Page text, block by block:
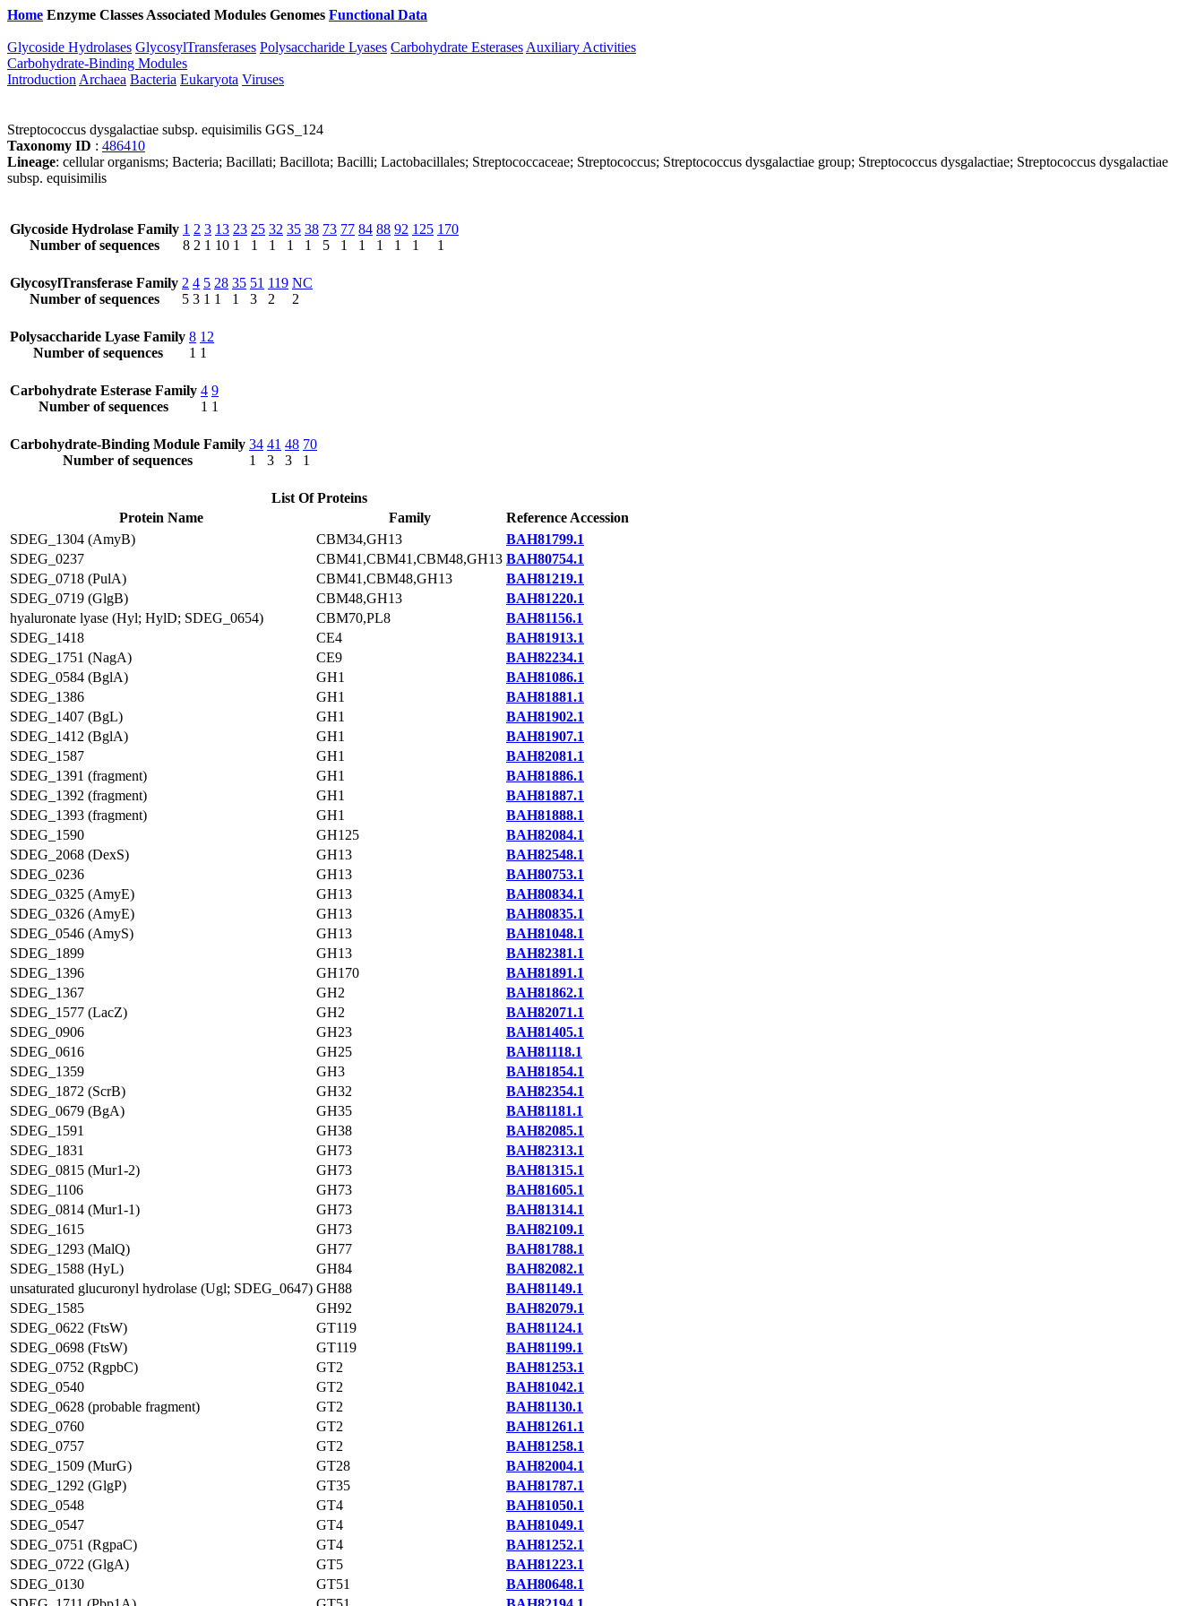
Home Enzyme Classes Associated Modules Genomes Functional Data
Glycoside Hydrolases GlycosylTransferases Polysaccharide Lyases Carbohydrate Esterases Auxiliary Activities
Carbohydrate-Binding Modules
Introduction Archaea Bacteria Eukaryota Viruses
Streptococcus dysgalactiae subsp. equisimilis GGS_124
Taxonomy ID : 486410
Lineage: cellular organisms; Bacteria; Bacillati; Bacillota; Bacilli; Lactobacillales; Streptococcaceae; Streptococcus; Streptococcus dysgalactiae group; Streptococcus dysgalactiae; Streptococcus dysgalactiae
subsp. equisimilis
Glycoside Hydrolase Family
Number of sequences
1
8
2
2
3
1
13
10
23
1
25
1
32
1
35
1
38
1
73
5
77
1
84
1
88
1
92
1
125
1
170
1
GlycosylTransferase Family
Number of sequences
2
5
4
3
5
1
28
1
35
1
51
3
119
2
NC
2
Polysaccharide Lyase Family
Number of sequences
8
1
12
1
Carbohydrate Esterase Family
Number of sequences
4
1
9
1
Carbohydrate-Binding Module Family
Number of sequences
34
1
41
3
48
3
70
1
List Of Proteins
Protein Name
Family
Reference Accession
SDEG_1304 (AmyB)
CBM34,GH13
BAH81799.1
SDEG_0237
CBM41,CBM41,CBM48,GH13 BAH80754.1
SDEG_0718 (PulA)
CBM41,CBM48,GH13
BAH81219.1
SDEG_0719 (GlgB)
CBM48,GH13
BAH81220.1
hyaluronate lyase (Hyl; HylD; SDEG_0654)
CBM70,PL8
BAH81156.1
SDEG_1418
CE4
BAH81913.1
SDEG_1751 (NagA)
CE9
BAH82234.1
SDEG_0584 (BglA)
GH1
BAH81086.1
SDEG_1386
GH1
BAH81881.1
SDEG_1407 (BgL)
GH1
BAH81902.1
SDEG_1412 (BglA)
GH1
BAH81907.1
SDEG_1587
GH1
BAH82081.1
SDEG_1391 (fragment)
GH1
BAH81886.1
SDEG_1392 (fragment)
GH1
BAH81887.1
SDEG_1393 (fragment)
GH1
BAH81888.1
SDEG_1590
GH125
BAH82084.1
SDEG_2068 (DexS)
GH13
BAH82548.1
SDEG_0236
GH13
BAH80753.1
SDEG_0325 (AmyE)
GH13
BAH80834.1
SDEG_0326 (AmyE)
GH13
BAH80835.1
SDEG_0546 (AmyS)
GH13
BAH81048.1
SDEG_1899
GH13
BAH82381.1
SDEG_1396
GH170
BAH81891.1
SDEG_1367
GH2
BAH81862.1
SDEG_1577 (LacZ)
GH2
BAH82071.1
SDEG_0906
GH23
BAH81405.1
SDEG_0616
GH25
BAH81118.1
SDEG_1359
GH3
BAH81854.1
SDEG_1872 (ScrB)
GH32
BAH82354.1
SDEG_0679 (BgA)
GH35
BAH81181.1
SDEG_1591
GH38
BAH82085.1
SDEG_1831
GH73
BAH82313.1
SDEG_0815 (Mur1-2)
GH73
BAH81315.1
SDEG_1106
GH73
BAH81605.1
SDEG_0814 (Mur1-1)
GH73
BAH81314.1
SDEG_1615
GH73
BAH82109.1
SDEG_1293 (MalQ)
GH77
BAH81788.1
SDEG_1588 (HyL)
GH84
BAH82082.1
unsaturated glucuronyl hydrolase (Ugl; SDEG_0647) GH88
BAH81149.1
SDEG_1585
GH92
BAH82079.1
SDEG_0622 (FtsW)
GT119
BAH81124.1
SDEG_0698 (FtsW)
GT119
BAH81199.1
SDEG_0752 (RgpbC)
GT2
BAH81253.1
SDEG_0540
GT2
BAH81042.1
SDEG_0628 (probable fragment)
GT2
BAH81130.1
SDEG_0760
GT2
BAH81261.1
SDEG_0757
GT2
BAH81258.1
SDEG_1509 (MurG)
GT28
BAH82004.1
SDEG_1292 (GlgP)
GT35
BAH81787.1
SDEG_0548
GT4
BAH81050.1
SDEG_0547
GT4
BAH81049.1
SDEG_0751 (RgpaC)
GT4
BAH81252.1
SDEG_0722 (GlgA)
GT5
BAH81223.1
SDEG_0130
GT51
BAH80648.1